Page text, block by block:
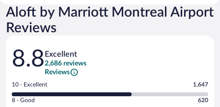
Aloft by Marriott Montreal Airport
Reviews
Reviews
8.8 Excellent
2,686 reviews
Reviews
Rating
10
-
10 - Excellent 1,647
Rating
8 - Good 620